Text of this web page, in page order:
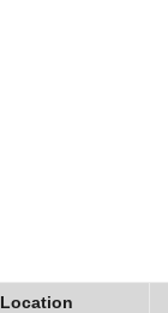
Location